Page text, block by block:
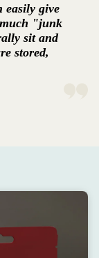
easily give
"junk
sit and
stored,